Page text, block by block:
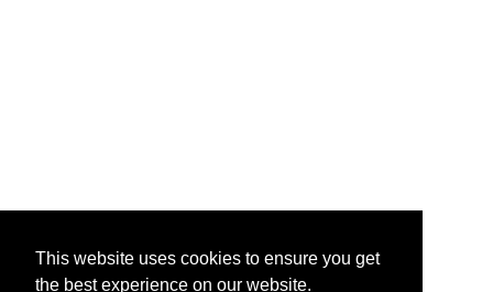
This website uses cookies to ensure you get
the best experience on our website.